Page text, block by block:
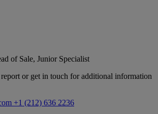
of Sale, Junior Specialist
or get in touch for additional information
+1 (212) 636 2236